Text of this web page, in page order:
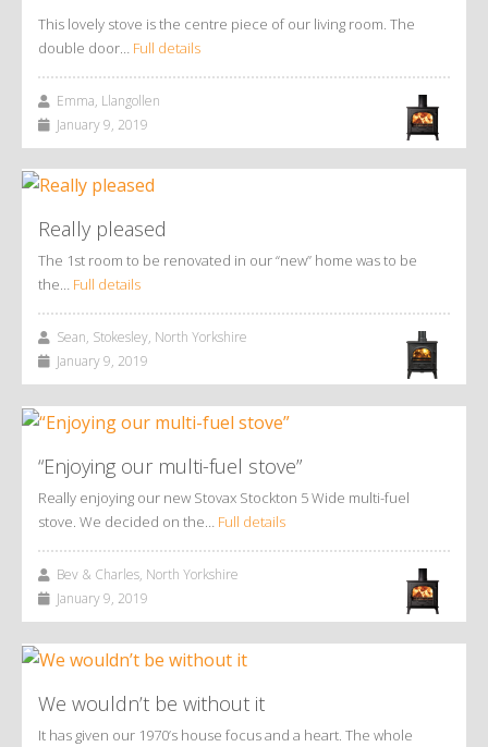
This lovely stove is the centre piece of our living room. The
double door… Full details
Emma, Llangollen
January 9, 2019
Really pleased
The 1st room to be renovated in our “new” home was to be
the… Full details
Sean, Stokesley, North Yorkshire
January 9, 2019
“Enjoying our multi-fuel stove”
Really enjoying our new Stovax Stockton 5 Wide multi-fuel
stove. We decided on the… Full details
Bev & Charles, North Yorkshire
January 9, 2019
We wouldn’t be without it
It has given our 1970’s house focus and a heart. The whole